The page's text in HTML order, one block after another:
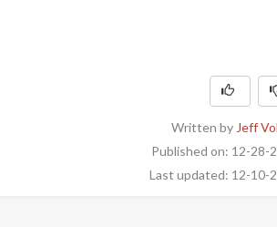
Written byJeff
Published on: 12-28-
Last updated: 12-10-